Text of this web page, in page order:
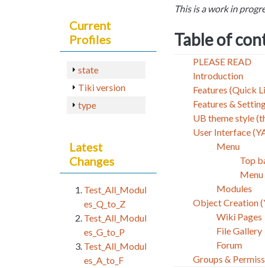
This is a work in
Table of
PLEASE READ
Introduction
Features (Quick
Features &
UB theme style
User Interface
Menu
Top
Menu
Modules
Object Creation
Wiki Pages
File Gallery
Forum
Groups &
Current
Profiles
state
Tiki version
type
Latest
Changes
Test_All_Modul
es_Q_to_Z
Test_All_Modul
es_G_to_P
Test_All_Modul
es_A_to_F